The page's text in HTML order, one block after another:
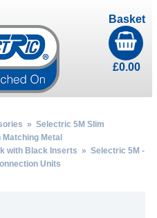
Basket
£0.00
» Selectric 5M Slim
Metal
with Black Inserts » Selectric 5M -
Units